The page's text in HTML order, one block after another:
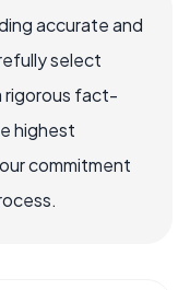
accurate and
select
rigorous fact-
highest
commitment